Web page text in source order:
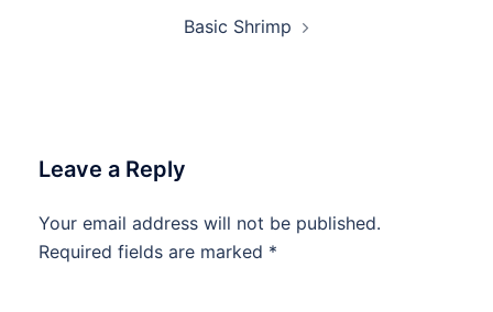
Basic Shrimp
Leave a Reply
Your email address will not be published.
Required fields are marked *